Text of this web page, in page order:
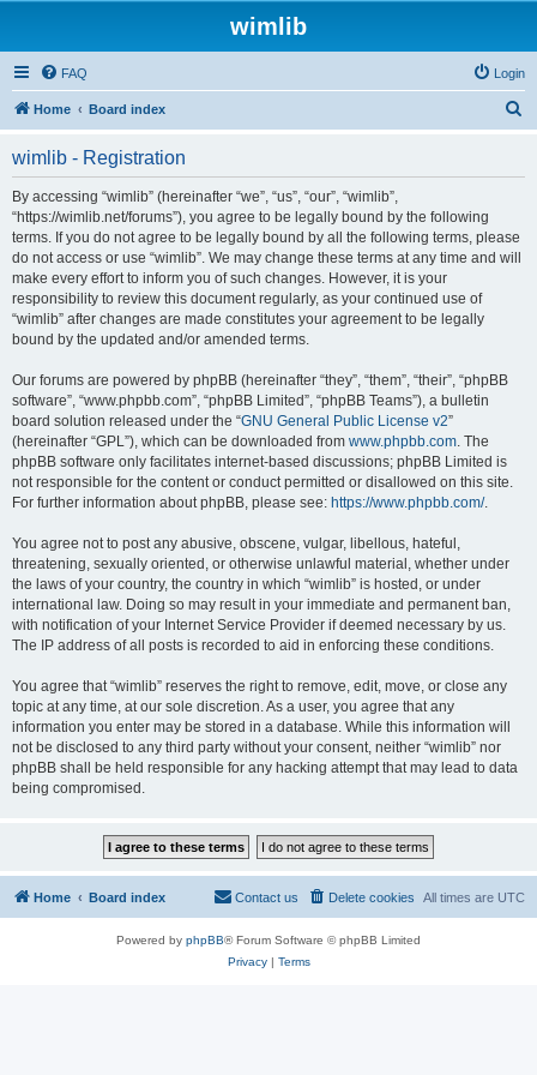
wimlib
FAQ Login
Home Board index
wimlib - Registration
By accessing “wimlib” (hereinafter “we”, “us”, “our”, “wimlib”,
“https://wimlib.net/forums”), you agree to be legally bound by the following
terms. If you do not agree to be legally bound by all the following terms, please
do not access or use “wimlib”. We may change these terms at any time and will
make every effort to inform you of such changes. However, it is your
responsibility to review this document regularly, as your continued use of
“wimlib” after changes are made constitutes your agreement to be legally
bound by the updated and/or amended terms.
Our forums are powered by phpBB (hereinafter “they”, “them”, “their”, “phpBB
software”, “www.phpbb.com”, “phpBB Limited”, “phpBB Teams”), a bulletin
board solution released under the “GNU General Public License v2”
(hereinafter “GPL”), which can be downloaded from www.phpbb.com. The
phpBB software only facilitates internet-based discussions; phpBB Limited is
not responsible for the content or conduct permitted or disallowed on this site.
For further information about phpBB, please see: https://www.phpbb.com/.
You agree not to post any abusive, obscene, vulgar, libellous, hateful,
threatening, sexually oriented, or otherwise unlawful material, whether under
the laws of your country, the country in which “wimlib” is hosted, or under
international law. Doing so may result in your immediate and permanent ban,
with notification of your Internet Service Provider if deemed necessary by us.
The IP address of all posts is recorded to aid in enforcing these conditions.
You agree that “wimlib” reserves the right to remove, edit, move, or close any
topic at any time, at our sole discretion. As a user, you agree that any
information you enter may be stored in a database. While this information will
not be disclosed to any third party without your consent, neither “wimlib” nor
phpBB shall be held responsible for any hacking attempt that may lead to data
being compromised.
Home Board index All times are UTC
Delete cookies
Contact us
Powered by phpBB® Forum Software © phpBB Limited
Privacy| Terms